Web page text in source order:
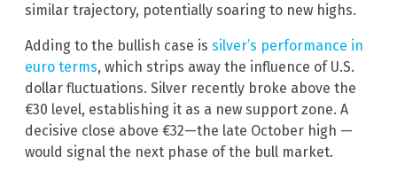
similar trajectory, potentially soaring to new highs.
Adding to the bullish case is silver’s performance in
euro terms, which strips away the influence of U.S.
dollar fluctuations. Silver recently broke above the
€30 level, establishing it as a new support zone. A
decisive close above €32—the late October high —
would signal the next phase of the bull market.